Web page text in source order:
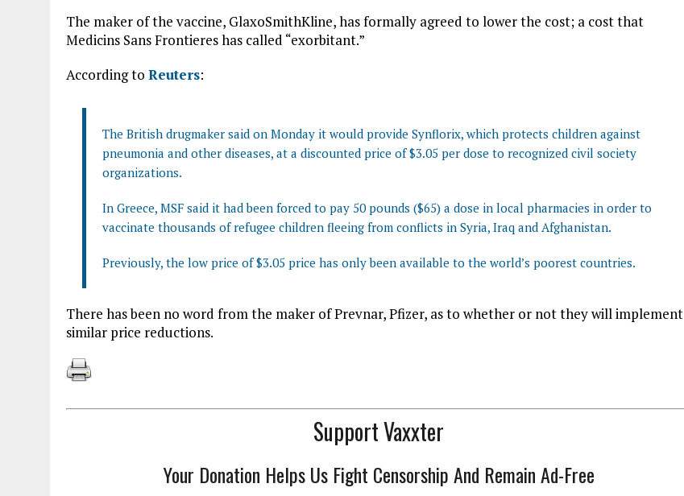
The maker of the vaccine, GlaxoSmithKline, has formally agreed to lower the cost; a cost that
Medicins Sans Frontieres has called “exorbitant.”
According to Reuters:
The British drugmaker said on Monday it would provide Synflorix, which protects children against
pneumonia and other diseases, at a discounted price of $3.05 per dose to recognized civil society
organizations.
In Greece, MSF said it had been forced to pay 50 pounds ($65) a dose in local pharmacies in order to
vaccinate thousands of refugee children fleeing from conflicts in Syria, Iraq and Afghanistan.
Previously, the low price of $3.05 price has only been available to the world’s poorest countries.
There has been no word from the maker of Prevnar, Pfizer, as to whether or not they will implement
similar price reductions.
Support Vaxxter
Your Donation Helps Us Fight Censorship And Remain Ad-Free